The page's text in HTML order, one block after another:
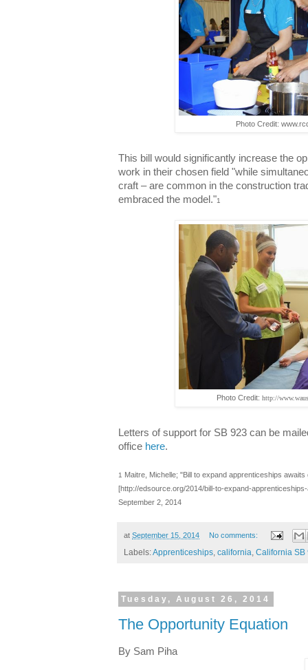
Photo Credit:
This bill would significantly increase the
work in their chosen field "while
craft – are common in the construction
embraced the model."1
Photo Credit: http://
Letters of support for SB 923 can be
office here.
1 Maitre, Michelle; "Bill to expand apprenticeships
[http://edsource.org/2014/bill-to-expand-
September 2, 2014
at September 15, 2014 No comments:
Labels:Apprenticeships, california, California SB
Tuesday, August 26, 2014
The Opportunity Equation
By Sam Piha